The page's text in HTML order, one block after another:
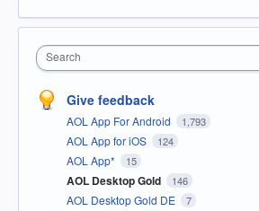
Search
Give feedback
AOL App For Android 1,793
AOL App for iOS 124
AOL App* 15
AOL Desktop Gold 146
AOL Desktop Gold DE 7